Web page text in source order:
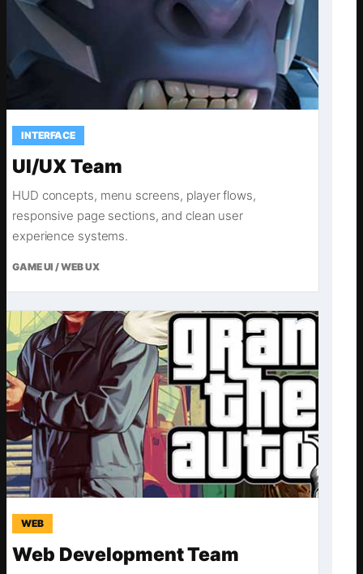
INTERFACE
UI/UX Team
HUD concepts, menu screens, player flows,
responsive page sections, and clean user
experience systems.
GAME UI / WEB UX
WEB
Web Development Team